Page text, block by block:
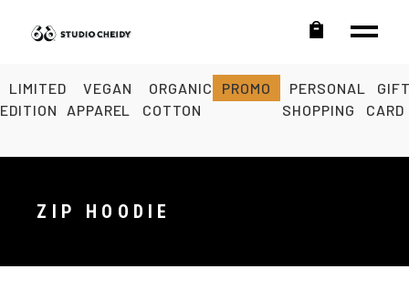
LIMITED
EDITION
VEGAN
APPAREL
ORGANIC
COTTON
PROMO
PERSONAL
SHOPPING
CARD
ZIP HOODIE